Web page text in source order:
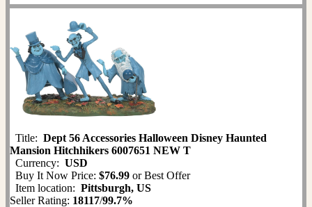
Title: Dept 56 Accessories Halloween Disney Haunted
Mansion Hitchhikers 6007651 NEW T
Currency: USD
Buy It Now Price: $76.99 or Best Offer
Item location: Pittsburgh, US
Seller Rating: 18117/99.7%